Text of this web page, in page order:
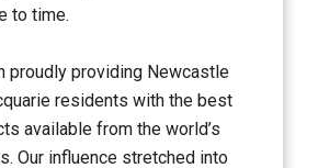
to time.
proudly providing Newcastle
residents with the best
available from the world’s
Our influence stretched into